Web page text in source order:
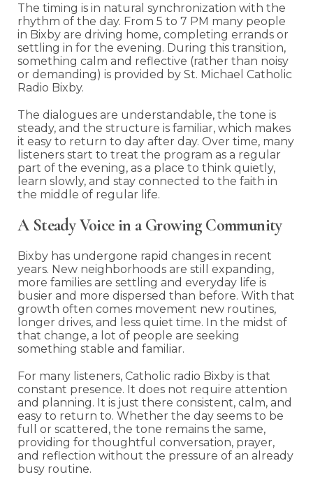
The timing is in natural synchronization with the
rhythm of the day. From 5 to 7 PM many people
in Bixby are driving home, completing errands or
settling in for the evening. During this transition,
something calm and reflective (rather than noisy
or demanding) is provided by St. Michael Catholic
Radio Bixby.
The dialogues are understandable, the tone is
steady, and the structure is familiar, which makes
it easy to return to day after day. Over time, many
listeners start to treat the program as a regular
part of the evening, as a place to think quietly,
learn slowly, and stay connected to the faith in
the middle of regular life.
A Steady Voice in a Growing Community
Bixby has undergone rapid changes in recent
years. New neighborhoods are still expanding,
more families are settling and everyday life is
busier and more dispersed than before. With that
growth often comes movement new routines,
longer drives, and less quiet time. In the midst of
that change, a lot of people are seeking
something stable and familiar.
For many listeners, Catholic radio Bixby is that
constant presence. It does not require attention
and planning. It is just there consistent, calm, and
easy to return to. Whether the day seems to be
full or scattered, the tone remains the same,
providing for thoughtful conversation, prayer,
and reflection without the pressure of an already
busy routine.